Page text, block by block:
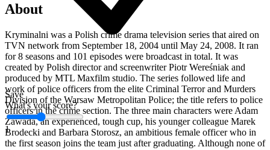
Save
What's your score?
1
About
Kryminalni was a Polish crime drama television series that aired on
TVN network from September 18, 2004 until May 24, 2008. It ran
for 8 seasons and 101 episodes were broadcast in total. It was
created by Polish director and screenwriter Piotr Wereśniak and
produced by MTL Maxfilm studio. The series followed life and
work of police officers from the elite Criminal Terror and Murders
Division of the Warsaw Metropolitan Police; the title refers to police
officers in the crime section. The three main characters were Adam
Zawada, an experienced, tough cup, his younger colleague Marek
Brodecki and Barbara Storosz, an ambitious female officer who in
the first season joins the team just after graduating. Although none of